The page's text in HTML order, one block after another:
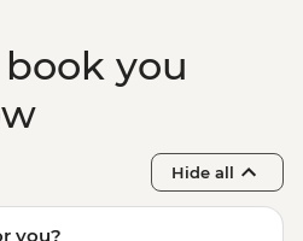
you
Hide all
you?